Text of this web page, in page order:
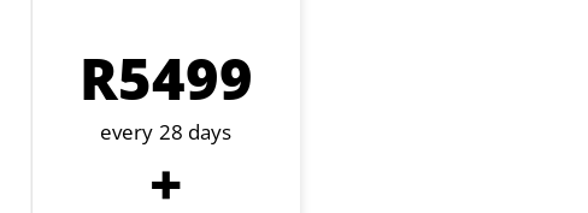
R5499
every 28 days
+